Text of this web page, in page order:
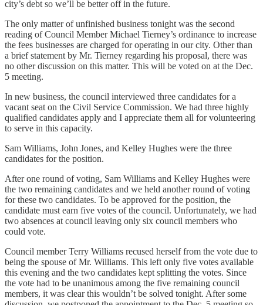
city’s debt so we’ll be better off in the future.
The only matter of unfinished business tonight was the second
reading of Council Member Michael Tierney’s ordinance to increase
the fees businesses are charged for operating in our city. Other than
a brief statement by Mr. Tierney regarding his proposal, there was
no other discussion on this matter. This will be voted on at the Dec.
5 meeting.
In new business, the council interviewed three candidates for a
vacant seat on the Civil Service Commission. We had three highly
qualified candidates apply and I appreciate them all for volunteering
to serve in this capacity.
Sam Williams, John Jones, and Kelley Hughes were the three
candidates for the position.
After one round of voting, Sam Williams and Kelley Hughes were
the two remaining candidates and we held another round of voting
for these two candidates. To be approved for the position, the
candidate must earn five votes of the council. Unfortunately, we had
two absences at council leaving only six council members who
could vote.
Council member Terry Williams recused herself from the vote due to
being the spouse of Mr. Williams. This left only five votes available
this evening and the two candidates kept splitting the votes. Since
the vote had to be unanimous among the five remaining council
members, it was clear this wouldn’t be solved tonight. After some